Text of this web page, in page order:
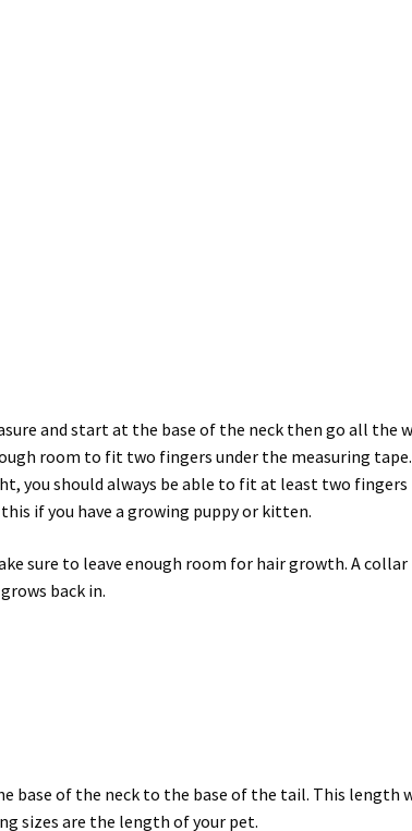
and start at the base of the neck then go all the
room to fit two fingers under the measuring tape.
you should always be able to fit at least two fingers
if you have a growing puppy or kitten.
sure to leave enough room for hair growth. A
back in.
base of the neck to the base of the tail. This length
sizes are the length of your pet.